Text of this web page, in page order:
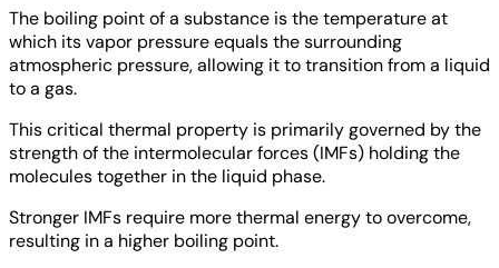
The boiling point of a substance is the temperature at
which its vapor pressure equals the surrounding
atmospheric pressure, allowing it to transition from a liquid
to a gas.
This critical thermal property is primarily governed by the
strength of the intermolecular forces (IMFs) holding the
molecules together in the liquid phase.
Stronger IMFs require more thermal energy to overcome,
resulting in a higher boiling point.